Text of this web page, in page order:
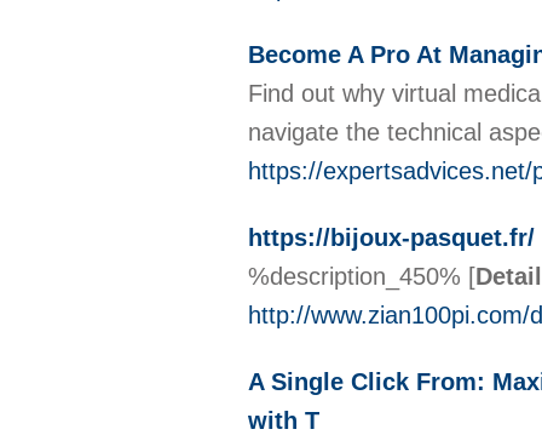
Become A Pro At
Find out why virtual
navigate the technical
https://
https://bijoux-pasquet.fr/
%description_450% [
http://
A Single Click From:
with T